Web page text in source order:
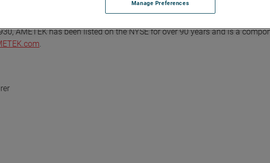
and Strategic Acquisitions - with a disciplined focus on cash
digit percentage growth in earnings per share over the business cycle
AMETEK has been listed on the NYSE for over 90 years and is a
.
Manage Preferences